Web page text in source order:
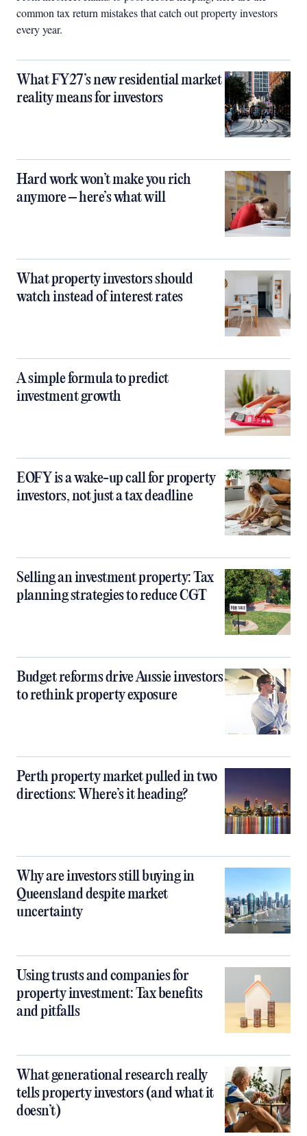
common tax return mistakes that catch out property investors
every year.
What FY27’s new residential market
reality means for investors
Hard work won’t make you rich
anymore – here’s what will
What property investors should
watch instead of interest rates
A simple formula to predict
investment growth
EOFY is a wake-up call for property
investors, not just a tax deadline
Selling an investment property: Tax
planning strategies to reduce CGT
Budget reforms drive Aussie investors
to rethink property exposure
Perth property market pulled in two
directions: Where’s it heading?
Why are investors still buying in
Queensland despite market
uncertainty
Using trusts and companies for
property investment: Tax benefits
and pitfalls
What generational research really
tells property investors (and what it
doesn’t)